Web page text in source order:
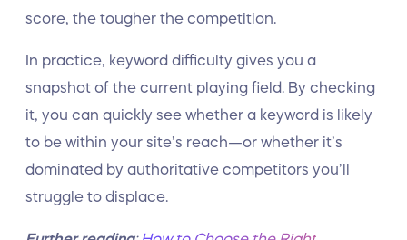
score, the tougher the competition.
In practice, keyword difficulty gives you a
snapshot of the current playing field. By checking
it, you can quickly see whether a keyword is likely
to be within your site’s reach—or whether it’s
dominated by authoritative competitors you’ll
struggle to displace.